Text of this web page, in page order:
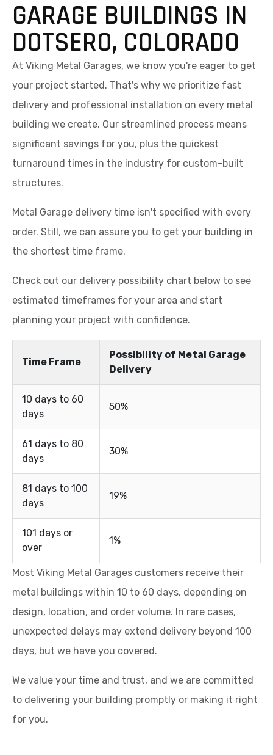
GARAGE BUILDINGS IN
DOTSERO, COLORADO
At Viking Metal Garages, we know you're eager to get
your project started. That's why we prioritize fast
delivery and professional installation on every metal
building we create. Our streamlined process means
significant savings for you, plus the quickest
turnaround times in the industry for custom-built
structures.
Metal Garage delivery time isn't specified with every
order. Still, we can assure you to get your building in
the shortest time frame.
Check out our delivery possibility chart below to see
estimated timeframes for your area and start
planning your project with confidence.
Time Frame
Possibility of Metal Garage
Delivery
10 days to 60
days
50%
61 days to 80
days
30%
81 days to 100
days
19%
101 days or
over
1%
Most Viking Metal Garages customers receive their
metal buildings within 10 to 60 days, depending on
design, location, and order volume. In rare cases,
unexpected delays may extend delivery beyond 100
days, but we have you covered.
We value your time and trust, and we are committed
to delivering your building promptly or making it right
for you.